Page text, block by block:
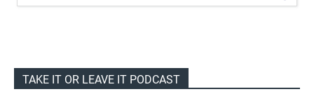
TAKE IT OR LEAVE IT PODCAST